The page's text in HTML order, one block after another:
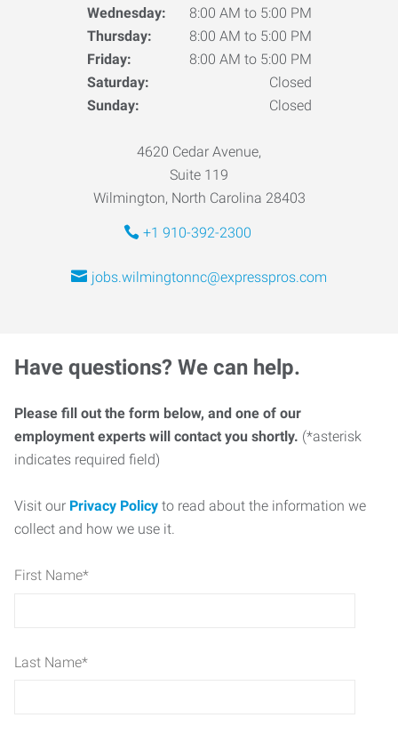
Wednesday:
8:00 AM to 5:00 PM
Thursday:
8:00 AM to 5:00 PM
Friday:
8:00 AM to 5:00 PM
Saturday:
Closed
Sunday:
Closed
4620 Cedar Avenue,
Suite 119
Wilmington, North Carolina 28403
+1 910-392-2300
jobs.wilmingtonnc@expresspros.com
Have questions? We can help.
Please fill out the form below, and one of our
employment experts will contact you shortly. (*asterisk
indicates required field)
Visit our Privacy Policy to read about the information we
collect and how we use it.
First Name*
Last Name*